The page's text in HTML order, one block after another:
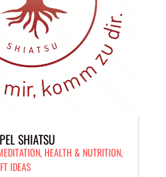
SHIATSU
, HEALTH & NUTRITION,
IDEAS